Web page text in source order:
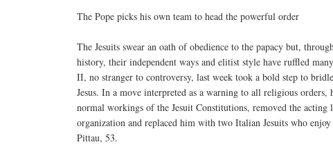
The Pope picks his own team to head the powerful order
The Jesuits swear an oath of obedience to the papacy but,
history, their independent ways and elitist style have ruffled
II, no stranger to controversy, last week took a bold step to
Jesus. In a move interpreted as a warning to all religious orders,
normal workings of the Jesuit Constitutions, removed the acting
organization and replaced him with two Italian Jesuits who
Pittau, 53.